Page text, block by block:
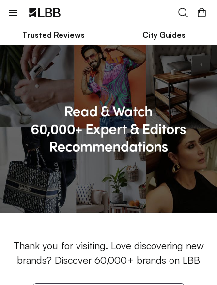
Trusted Reviews City Guides
Thank you for visiting. Love discovering new
brands? Discover 60,000+ brands on LBB